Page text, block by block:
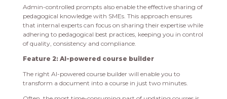
Admin-controlled prompts also enable the effective sharing of
pedagogical knowledge with SMEs. This approach ensures
that internal experts can focus on sharing their expertise while
adhering to pedagogical best practices, keeping you in control
of quality, consistency and compliance.
Feature 2: AI-powered course builder
The right AI-powered course builder will enable you to
transform a document into a course in just two minutes.